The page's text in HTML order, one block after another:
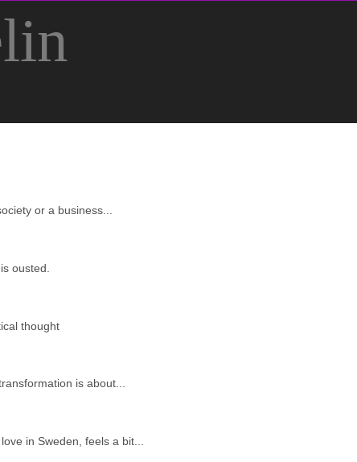
or a business...
ousted.
thought
is about...
in Sweden, feels a bit...